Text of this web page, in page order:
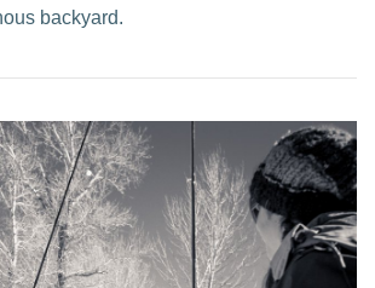
backyard.